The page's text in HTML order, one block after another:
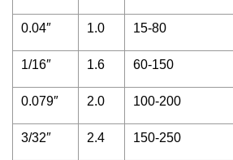
0.04″ 1.0 15-80
1/16″ 1.6 60-150
0.079″ 2.0 100-200
3/32″ 2.4 150-250